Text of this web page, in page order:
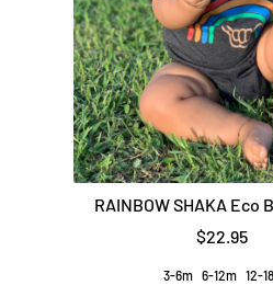
RAINBOW SHAKA Eco
$22.95
3-6m 6-12m 12-